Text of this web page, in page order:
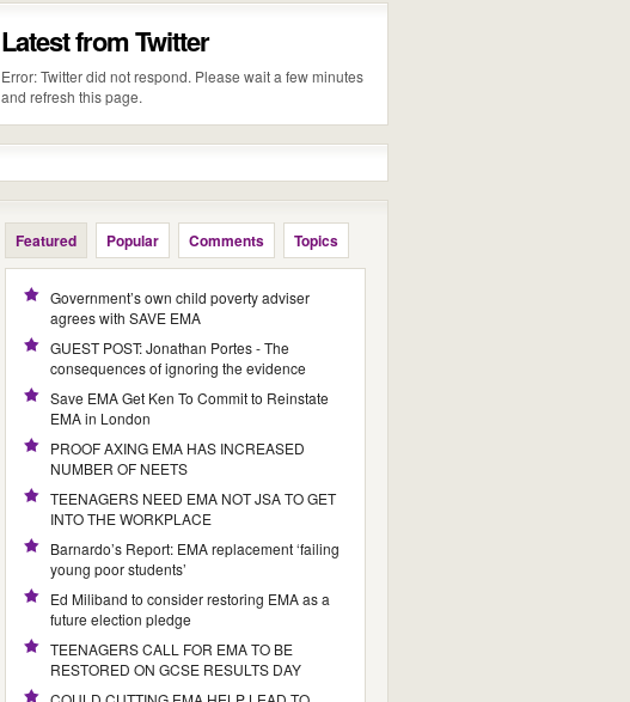
Latest from Twitter
Error: Twitter did not respond. Please wait a few minutes
and refresh this page.
Featured Popular Comments Topics
Government’s own child poverty adviser
agrees with SAVE EMA
GUEST POST: Jonathan Portes - The
consequences of ignoring the evidence
Save EMA Get Ken To Commit to Reinstate
EMA in London
PROOF AXING EMA HAS INCREASED
NUMBER OF NEETS
TEENAGERS NEED EMA NOT JSA TO GET
INTO THE WORKPLACE
Barnardo’s Report: EMA replacement ‘failing
young poor students’
Ed Miliband to consider restoring EMA as a
future election pledge
TEENAGERS CALL FOR EMA TO BE
RESTORED ON GCSE RESULTS DAY